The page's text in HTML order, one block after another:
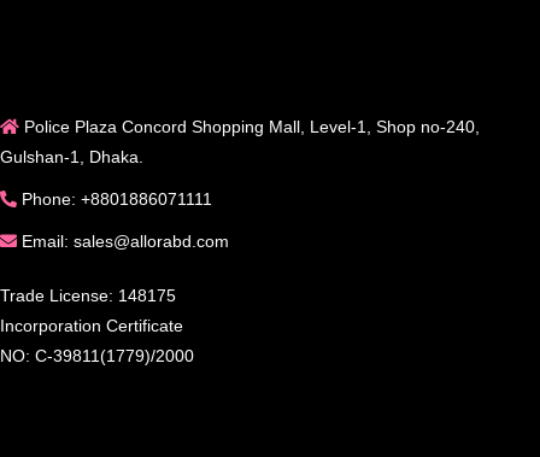
Police Plaza Concord Shopping Mall, Level-1, Shop no-240,
Gulshan-1, Dhaka.
Phone: +8801886071111
Email: sales@allorabd.com
Trade License: 148175
Incorporation Certificate
NO: C-39811(1779)/2000